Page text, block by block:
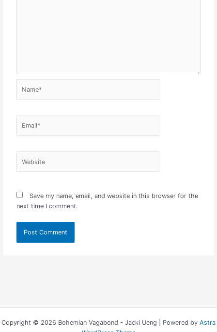
Save my name, email, and website in this browser for the
next time I comment.
Copyright © 2026 Bohemian Vagabond - Jacki Ueng | Powered by Astra